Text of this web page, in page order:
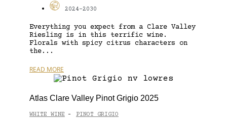
2024-2030
Everything you expect from a Clare Valley
Riesling is in this terrific wine.
Florals with spicy citrus characters on
the...
READ MORE
Atlas Clare Valley Pinot Grigio 2025
WHITE WINE - PINOT GRIGIO